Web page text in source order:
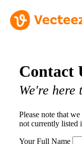
Contact
We're here
Please note that
not currently listed
Your Full Name